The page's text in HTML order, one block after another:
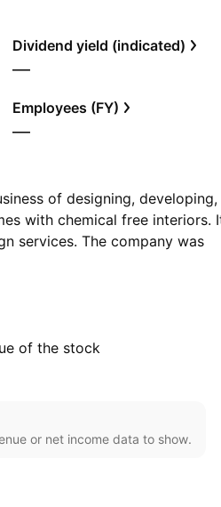
Dividend yield (indicated)
—
Employees (FY)
—
of designing, developing,
with chemical free interiors.
services. The company was
of the stock
or net income data to show.